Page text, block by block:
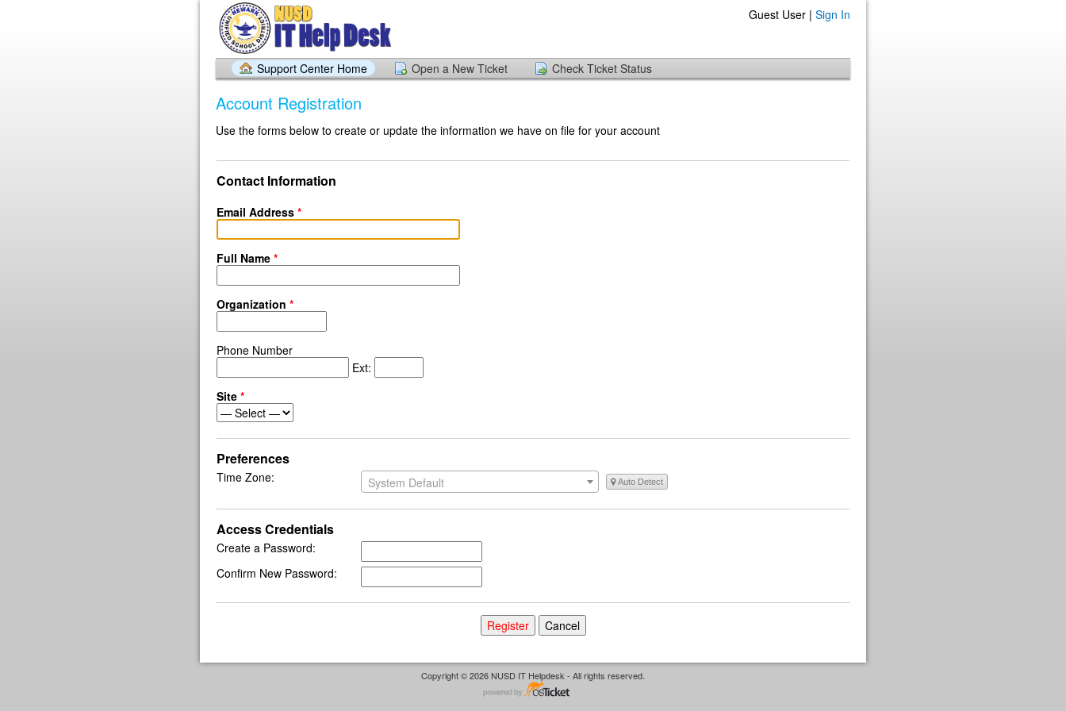
Guest User | Sign In
Support Center Home Open a New Ticket Check Ticket Status
Account Registration
Use the forms below to create or update the information we have on file for your account
Contact Information
Email Address *
Full Name *
Organization *
Phone Number
Ext:
Site *
Preferences
Time Zone: System Default Auto Detect
Access Credentials
Create a Password:
Confirm New Password:
Copyright © 2026 NUSD IT Helpdesk - All rights reserved.